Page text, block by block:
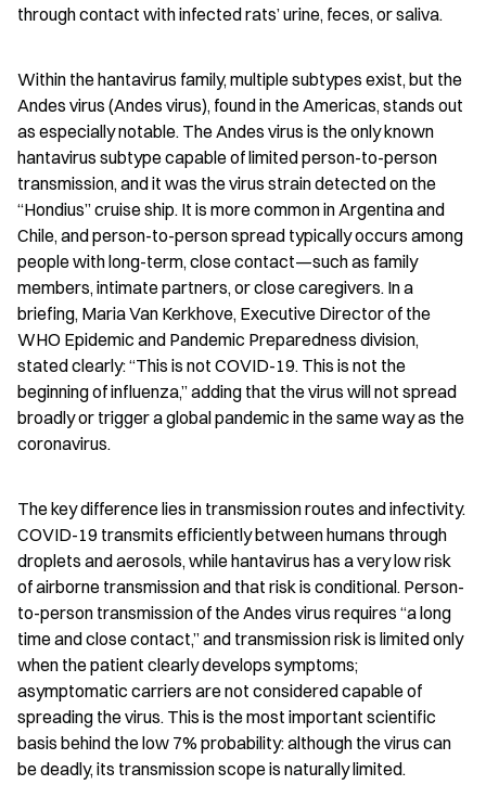
through contact with infected rats’ urine, feces, or saliva.
Within the hantavirus family, multiple subtypes exist, but the
Andes virus (Andes virus), found in the Americas, stands out
as especially notable. The Andes virus is the only known
hantavirus subtype capable of limited person-to-person
transmission, and it was the virus strain detected on the
“Hondius” cruise ship. It is more common in Argentina and
Chile, and person-to-person spread typically occurs among
people with long-term, close contact—such as family
members, intimate partners, or close caregivers. In a
briefing, Maria Van Kerkhove, Executive Director of the
WHO Epidemic and Pandemic Preparedness division,
stated clearly: “This is not COVID-19. This is not the
beginning of influenza,” adding that the virus will not spread
broadly or trigger a global pandemic in the same way as the
coronavirus.
The key difference lies in transmission routes and infectivity.
COVID-19 transmits efficiently between humans through
droplets and aerosols, while hantavirus has a very low risk
of airborne transmission and that risk is conditional. Person-
to-person transmission of the Andes virus requires “a long
time and close contact,” and transmission risk is limited only
when the patient clearly develops symptoms;
asymptomatic carriers are not considered capable of
spreading the virus. This is the most important scientific
basis behind the low 7% probability: although the virus can
be deadly, its transmission scope is naturally limited.